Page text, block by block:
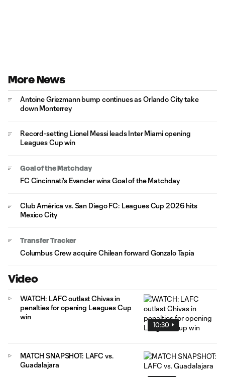
More News
Antoine Griezmann bump continues as Orlando City take
down Monterrey
Record-setting Lionel Messi leads Inter Miami opening
Leagues Cup win
Goal of the Matchday
FC Cincinnati's Evander wins Goal of the Matchday
Club América vs. San Diego FC: Leagues Cup 2026 hits
Mexico City
Transfer Tracker
Columbus Crew acquire Chilean forward Gonzalo Tapia
Video
10:30
WATCH: LAFC outlast Chivas in
penalties for opening Leagues Cup
win
MATCH SNAPSHOT: LAFC vs.
Guadalajara